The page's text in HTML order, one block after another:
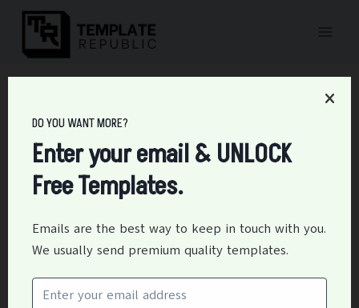
Skip
content
17+ Free Personal Net Worth Statement Templates
17+ Free Personal Net
Worth Statement
Templates
Editor May 11, 2021 Forms
A personal net worth statement or sheet is simply a
DO YOU WANT MORE?
Enter your email & UNLOCK
Free Templates.
Emails are the best way to keep in touch with you.
We usually send premium quality templates.